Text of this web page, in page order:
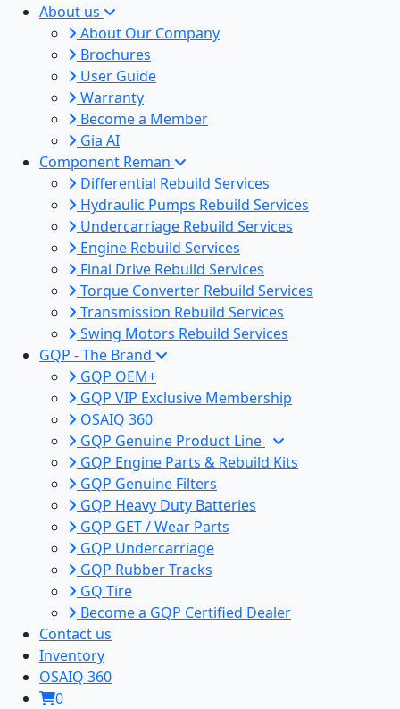
About us
About Our Company
Brochures
User Guide
Warranty
Become a Member
Gia AI
Component Reman
Differential Rebuild Services
Hydraulic Pumps Rebuild Services
Undercarriage Rebuild Services
Engine Rebuild Services
Final Drive Rebuild Services
Torque Converter Rebuild Services
Transmission Rebuild Services
Swing Motors Rebuild Services
GQP - The Brand
GQP OEM+
GQP VIP Exclusive Membership
OSAIQ 360
GQP Genuine Product Line
GQP Engine Parts & Rebuild Kits
GQP Genuine Filters
GQP Heavy Duty Batteries
GQP GET / Wear Parts
GQP Undercarriage
GQP Rubber Tracks
GQ Tire
Become a GQP Certified Dealer
Contact us
Inventory
OSAIQ 360
0